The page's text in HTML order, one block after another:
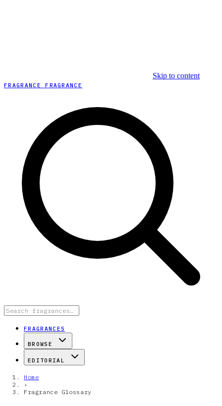
Skip to content
FRAGRANCE FRAGRANCE
FRAGRANCES
BROWSE
EDITORIAL
Home
›
Fragrance Glossary